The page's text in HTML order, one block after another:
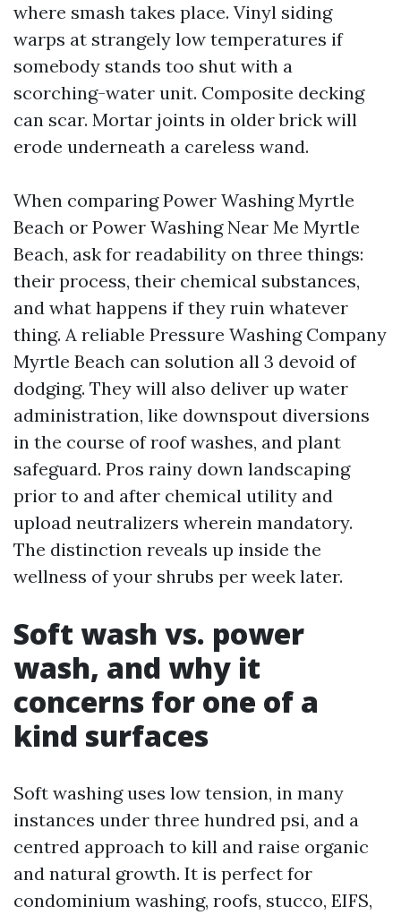
where smash takes place. Vinyl siding
warps at strangely low temperatures if
somebody stands too shut with a
scorching-water unit. Composite decking
can scar. Mortar joints in older brick will
erode underneath a careless wand.
When comparing Power Washing Myrtle
Beach or Power Washing Near Me Myrtle
Beach, ask for readability on three things:
their process, their chemical substances,
and what happens if they ruin whatever
thing. A reliable Pressure Washing Company
Myrtle Beach can solution all 3 devoid of
dodging. They will also deliver up water
administration, like downspout diversions
in the course of roof washes, and plant
safeguard. Pros rainy down landscaping
prior to and after chemical utility and
upload neutralizers wherein mandatory.
The distinction reveals up inside the
wellness of your shrubs per week later.
Soft wash vs. power
wash, and why it
concerns for one of a
kind surfaces
Soft washing uses low tension, in many
instances under three hundred psi, and a
centred approach to kill and raise organic
and natural growth. It is perfect for
condominium washing, roofs, stucco, EIFS,